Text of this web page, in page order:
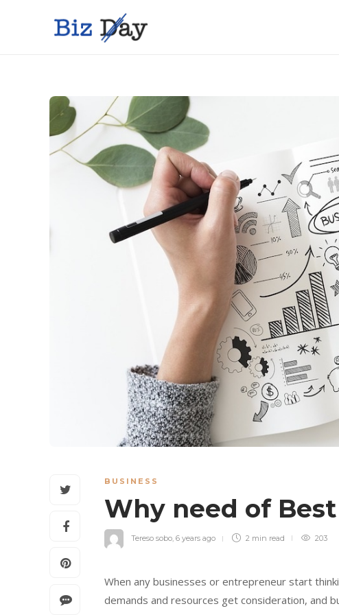
BUSINESS
Why need of
Tereso sobo, 6 years ago 2 min read 203
When any businesses or entrepreneur start
demands and resources get consideration, and